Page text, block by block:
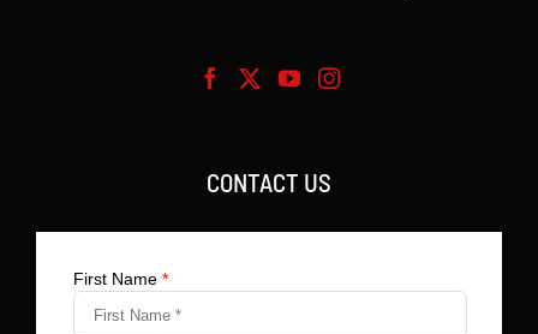
CONTACT US